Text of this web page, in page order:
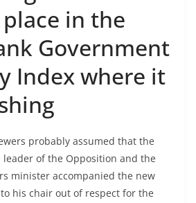
in the
Government
Index where it
probably assumed that the
of the Opposition and the
minister accompanied the new
to his chair out of respect for the